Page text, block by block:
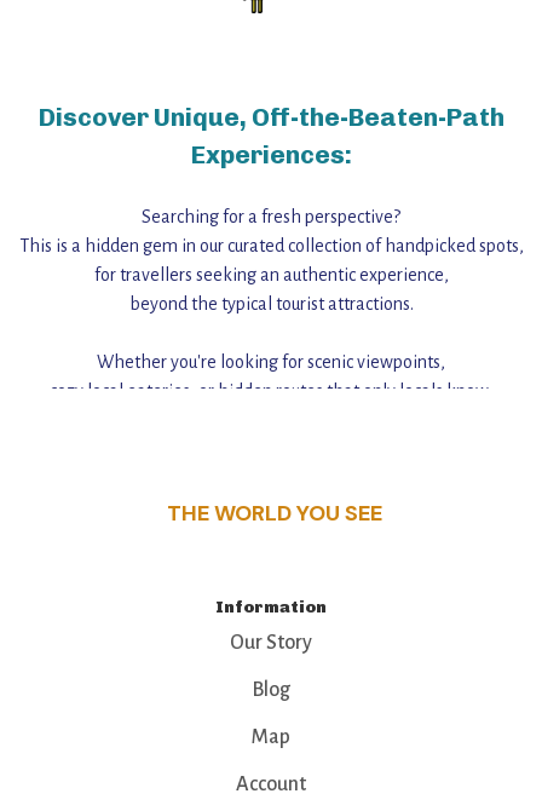
Discover Unique, Off-the-Beaten-Path
Experiences:
Searching for a fresh perspective?
This is a hidden gem in our curated collection of handpicked spots,
for travellers seeking an authentic experience,
beyond the typical tourist attractions.
Whether you're looking for scenic viewpoints,
cozy local eateries, or hidden routes that only locals know,
THE WORLD YOU SEE
Information
Our Story
Blog
Map
Account